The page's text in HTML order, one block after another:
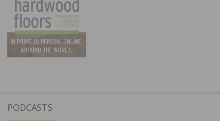
PODCASTS